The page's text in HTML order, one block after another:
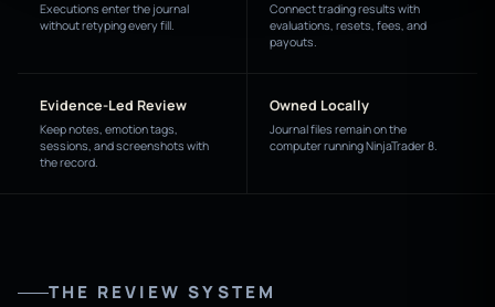
Executions enter the journal
without retyping every fill.
Connect trading results with
evaluations, resets, fees, and
payouts.
Evidence-Led Review
Keep notes, emotion tags,
sessions, and screenshots with
the record.
Owned Locally
Journal files remain on the
computer running NinjaTrader 8.
THE REVIEW SYSTEM